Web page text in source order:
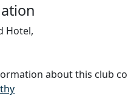
Hotel,
about this club